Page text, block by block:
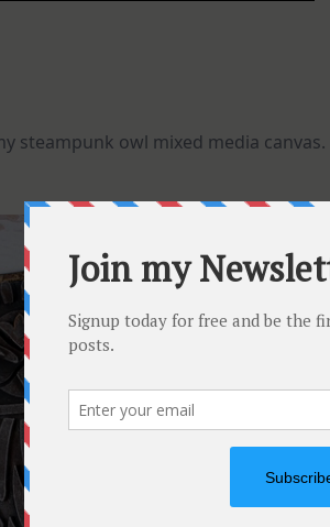
steampunk owl mixed media canvas.